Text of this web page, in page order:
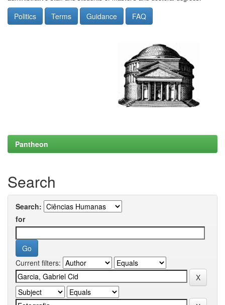
Politics Terms Guidance FAQ
Pantheon
Search
Search:
for
Current filters: